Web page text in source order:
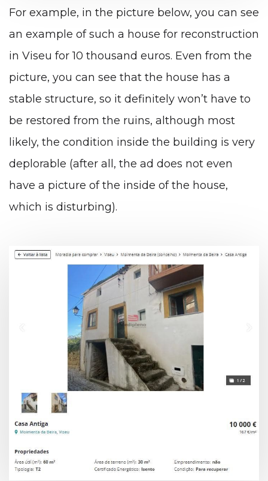
For example, in the picture below, you can see
an example of such a house for reconstruction
in Viseu for 10 thousand euros. Even from the
picture, you can see that the house has a
stable structure, so it definitely won’t have to
be restored from the ruins, although most
likely, the condition inside the building is very
deplorable (after all, the ad does not even
have a picture of the inside of the house,
which is disturbing).